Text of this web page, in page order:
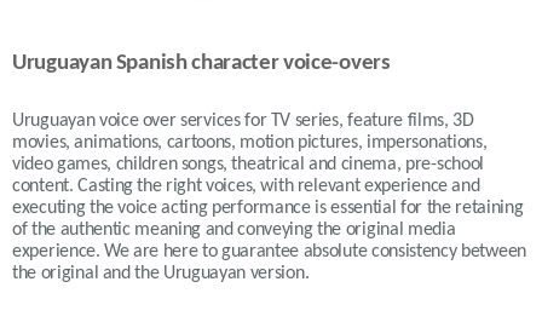
Uruguayan Spanish character voice-overs
Uruguayan voice over services for TV series, feature films, 3D
movies, animations, cartoons, motion pictures, impersonations,
video games, children songs, theatrical and cinema, pre-school
content. Casting the right voices, with relevant experience and
executing the voice acting performance is essential for the retaining
of the authentic meaning and conveying the original media
experience. We are here to guarantee absolute consistency between
the original and the Uruguayan version.